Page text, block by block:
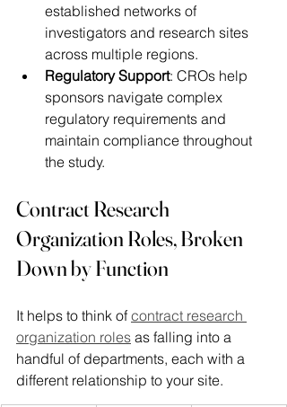
established networks of
investigators and research sites
across multiple regions.
Regulatory Support: CROs help
sponsors navigate complex
regulatory requirements and
maintain compliance throughout
the study.
Contract Research
Organization Roles, Broken
Down by Function
It helps to think of contract research
organization roles as falling into a
handful of departments, each with a
different relationship to your site.